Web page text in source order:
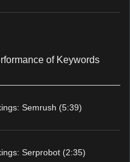
of Keywords
Semrush (5:39)
Serprobot (2:35)